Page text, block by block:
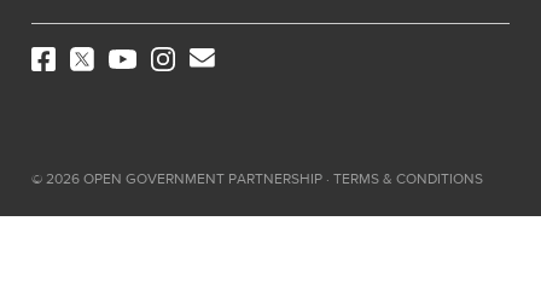
©2026OPEN GOVERNMENT PARTNERSHIP ·TERMS & CONDITIONS